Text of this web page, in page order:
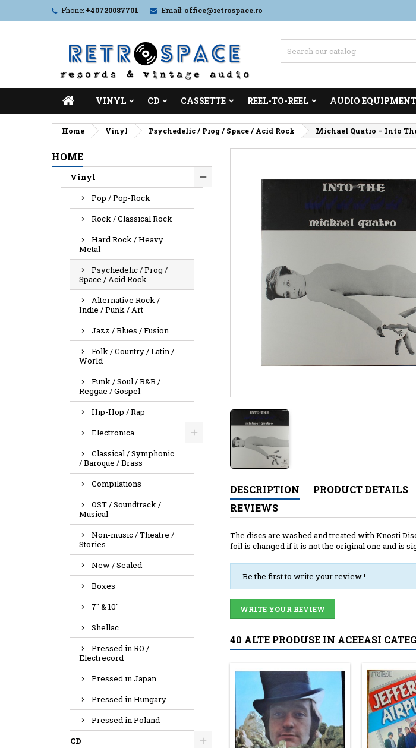
Phone: +40720087701 Email: office@retrospace.ro
VINYL CD CASSETTE REEL-TO-REEL AUDIO EQUIPMENT
Home Vinyl Psychedelic / Prog / Space / Acid Rock Michael Quatro – Into
HOME
Vinyl
Pop / Pop-Rock
Rock / Classical Rock
Hard Rock / Heavy
Metal
Psychedelic / Prog /
Space / Acid Rock
Alternative Rock /
Indie / Punk / Art
Jazz / Blues / Fusion
Folk / Country / Latin /
World
Funk / Soul / R&B /
Reggae / Gospel
Hip-Hop / Rap
Electronica
Classical / Symphonic
/ Baroque / Brass
Compilations
OST / Soundtrack /
Musical
Non-music / Theatre /
Stories
New / Sealed
Boxes
7" & 10"
Shellac
Pressed in RO /
Electrecord
Pressed in Japan
Pressed in Hungary
Pressed in Poland
CD
DESCRIPTION
PRODUCT DETAILS
REVIEWS
The discs are washed and treated with Knosti
foil is changed if it is not the original one and is
Be the first to write your review !
WRITE YOUR REVIEW
40 ALTE PRODUSE IN ACEEASI